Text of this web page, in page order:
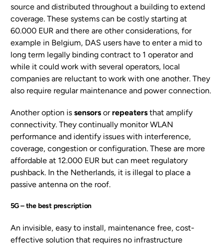
source and distributed throughout a building to extend
coverage. These systems can be costly starting at
60.000 EUR and there are other considerations, for
example in Belgium, DAS users have to enter a mid to
long term legally binding contract to 1 operator and
while it could work with several operators, local
companies are reluctant to work with one another. They
also require regular maintenance and power connection.
Another option is sensorsorrepeatersthat amplify
connectivity. They continually monitor WLAN
performance and identify issues with interference,
coverage, congestion or configuration. These are more
affordable at 12.000 EUR but can meet regulatory
pushback. In the Netherlands, it is illegal to place a
passive antenna on the roof.
5G – the best prescription
An invisible, easy to install, maintenance free, cost-
effective solution that requires no infrastructure